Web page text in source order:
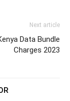
Next article
Data Bundle
Charges 2023